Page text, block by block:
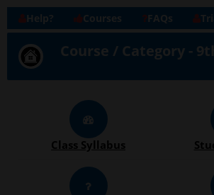
Help? Courses FAQs
Course / Category -
Class Syllabus